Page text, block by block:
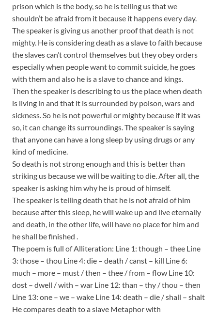
prison which is the body, so he is telling us that we
shouldn’t be afraid from it because it happens every day.
The speaker is giving us another proof that death is not
mighty. He is considering death as a slave to faith because
the slaves can’t control themselves but they obey orders
especially when people want to commit suicide, he goes
with them and also he is a slave to chance and kings.
Then the speaker is describing to us the place when death
is living in and that it is surrounded by poison, wars and
sickness. So he is not powerful or mighty because if it was
so, it can change its surroundings. The speaker is saying
that anyone can have a long sleep by using drugs or any
kind of medicine.
So death is not strong enough and this is better than
striking us because we will be waiting to die. After all, the
speaker is asking him why he is proud of himself.
The speaker is telling death that he is not afraid of him
because after this sleep, he will wake up and live eternally
and death, in the other life, will have no place for him and
he shall be finished .
The poem is full of Alliteration: Line 1: though – thee Line
3: those – thou Line 4: die – death / canst – kill Line 6:
much – more – must / then – thee / from – flow Line 10:
dost – dwell / with – war Line 12: than – thy / thou – then
Line 13: one – we – wake Line 14: death – die / shall – shalt
He compares death to a slave Metaphor with